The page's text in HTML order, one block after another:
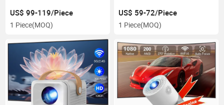
US$ 99-119/Piece
1 Piece(MOQ)
US$ 59-72/Piece
1 Piece(MOQ)